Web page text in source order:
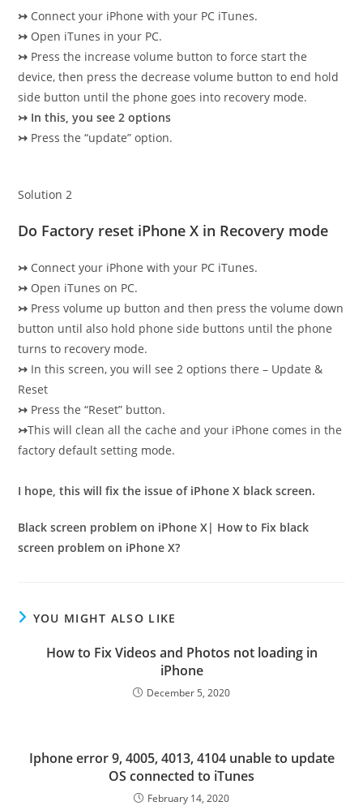
↣ Connect your iPhone with your PC iTunes.
↣ Open iTunes in your PC.
↣ Press the increase volume button to force start the
device, then press the decrease volume button to end hold
side button until the phone goes into recovery mode.
↣ In this, you see 2 options
↣ Press the “update” option.
Solution 2
Do Factory reset iPhone X in Recovery mode
↣ Connect your iPhone with your PC iTunes.
↣ Open iTunes on PC.
↣ Press volume up button and then press the volume down
button until also hold phone side buttons until the phone
turns to recovery mode.
↣ In this screen, you will see 2 options there – Update &
Reset
↣ Press the “Reset” button.
↣This will clean all the cache and your iPhone comes in the
factory default setting mode.
I hope, this will fix the issue of iPhone X black screen.
Black screen problem on iPhone X| How to Fix black
screen problem on iPhone X?
YOU MIGHT ALSO LIKE
How to Fix Videos and Photos not loading in
iPhone
December 5, 2020
Iphone error 9, 4005, 4013, 4104 unable to update
OS connected to iTunes
February 14, 2020